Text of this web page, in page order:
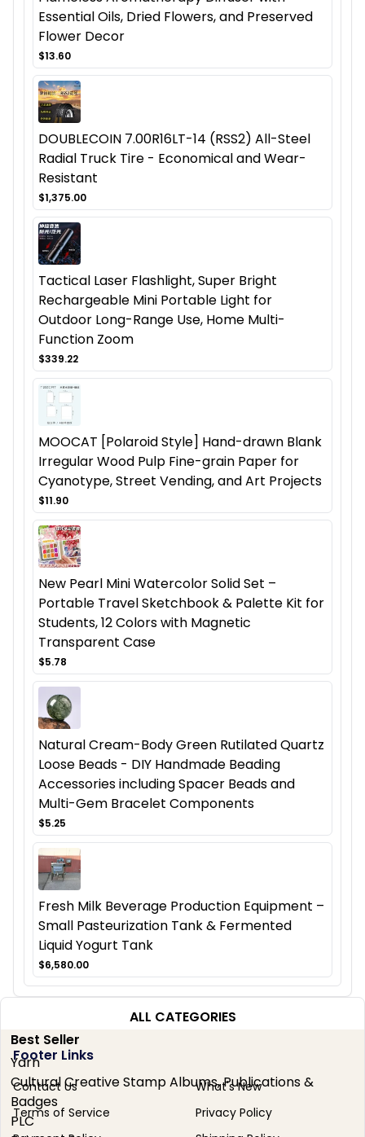
Essential Oils, Dried Flowers, and Preserved
Flower Decor
$13.60
DOUBLECOIN 7.00R16LT-14 (RSS2) All-Steel
Radial Truck Tire - Economical and Wear-
Resistant
$1,375.00
Tactical Laser Flashlight, Super Bright
Rechargeable Mini Portable Light for
Outdoor Long-Range Use, Home Multi-
Function Zoom
$339.22
MOOCAT [Polaroid Style] Hand-drawn Blank
Irregular Wood Pulp Fine-grain Paper for
Cyanotype, Street Vending, and Art Projects
$11.90
New Pearl Mini Watercolor Solid Set –
Portable Travel Sketchbook & Palette Kit for
Students, 12 Colors with Magnetic
Transparent Case
$5.78
Natural Cream-Body Green Rutilated Quartz
Loose Beads - DIY Handmade Beading
Accessories including Spacer Beads and
Multi-Gem Bracelet Components
$5.25
Fresh Milk Beverage Production Equipment –
Small Pasteurization Tank & Fermented
Liquid Yogurt Tank
$6,580.00
ALL CATEGORIES
Best Seller
Yarn
Cultural Creative Stamp Albums, Publications &
Badges
PLC
Footer Links
Contact Us
What's New
Terms of Service
Privacy Policy